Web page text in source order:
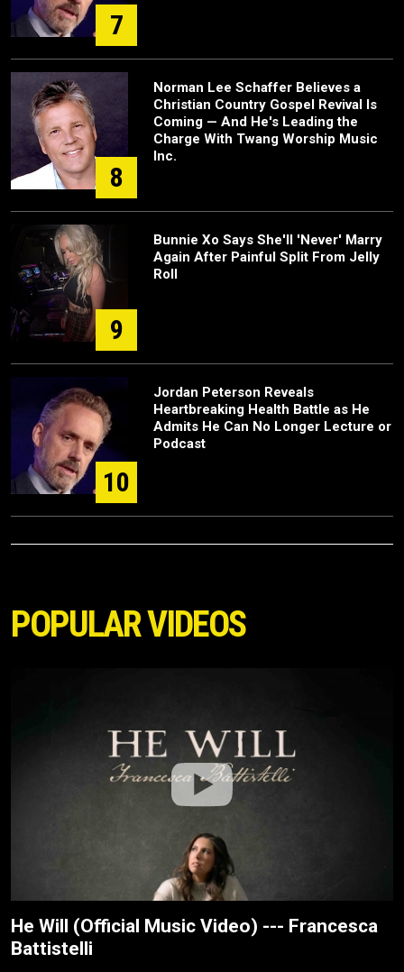
7
8
Norman Lee Schaffer Believes a
Christian Country Gospel Revival Is
Coming — And He's Leading the
Charge With Twang Worship Music
Inc.
9
Bunnie Xo Says She'll 'Never' Marry
Again After Painful Split From Jelly
Roll
10
Jordan Peterson Reveals
Heartbreaking Health Battle as He
Admits He Can No Longer Lecture or
Podcast
POPULAR VIDEOS
He Will (Official Music Video) --- Francesca
Battistelli